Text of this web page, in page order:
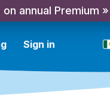
annual Premium »
Sign in